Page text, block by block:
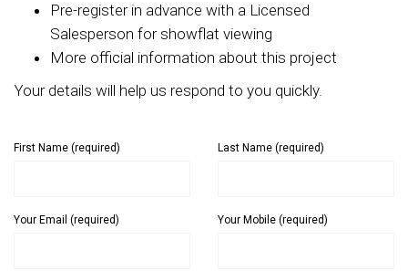
Pre-register in advance with a Licensed
Salesperson for showflat viewing
More official information about this project
Your details will help us respond to you quickly.
First Name (required) Last Name (required)
Your Email (required) Your Mobile (required)